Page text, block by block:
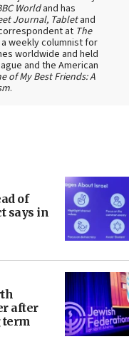
Worldand has
Journal, Tabletand
at The
weekly columnist for
worldwide and held
and the American
of My Best Friends: A
.
of
says in
after
term